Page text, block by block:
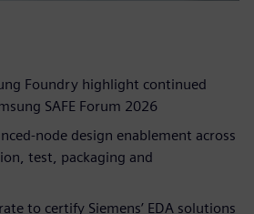
Foundry highlight continued
SAFE Forum 2026
node design enablement across
test, packaging and
to certify Siemens’ EDA solutions